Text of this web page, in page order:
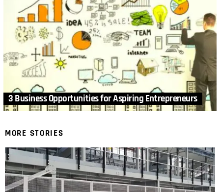
3 Business Opportunities for Aspiring Entrepreneurs
MORE STORIES